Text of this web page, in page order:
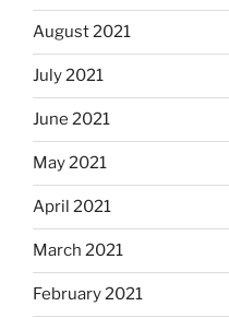
August 2021
July 2021
June 2021
May 2021
April 2021
March 2021
February 2021